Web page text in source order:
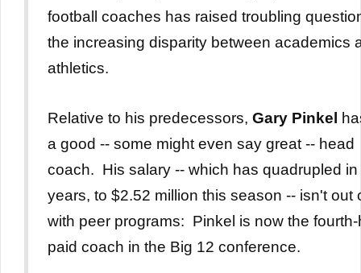
football coaches has raised troubling
the increasing disparity between academics
athletics.
Relative to his predecessors, Gary Pinkel
a good -- some might even say great -- head
coach. His salary -- which has quadrupled in
years, to $2.52 million this season -- isn't out
with peer programs: Pinkel is now the
paid coach in the Big 12 conference.